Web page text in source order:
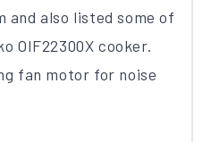
and also listed some of
OIF22300X​ cooker​.
fan motor for noise